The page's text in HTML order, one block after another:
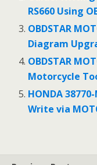
RS660 Using
OBDSTAR
Diagram
OBDSTAR
Motorcycle
HONDA
Write via